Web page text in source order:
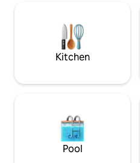
atmosphere, ideal for
enjoying a peaceful night's
charming country home
bedrooms with stunning
open their eyes in the
guests during the colder
equipped with a pellet stove,
provides cozy and pleasant
throughout the stay. The living
Kitchen
Pool